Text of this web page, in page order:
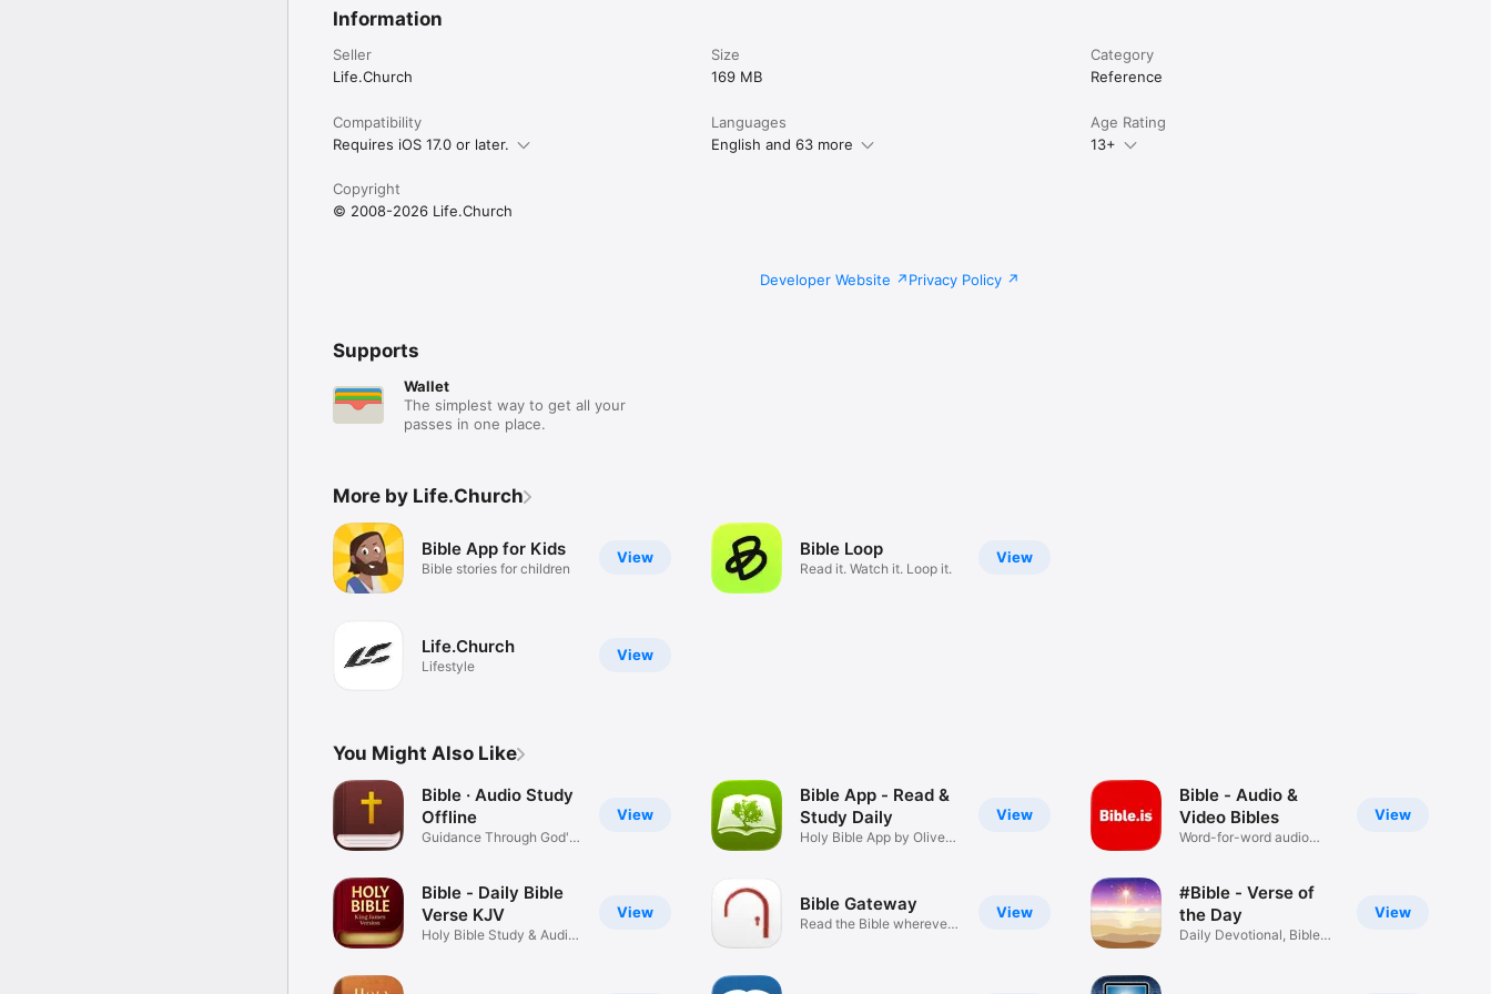
Information
Seller
Life.Church
Size
169 MB
Category
Reference
Compatibility
Requires iOS 17.0 or later.
Languages
English and 63 more
Age Rating
13+
Copyright
© 2008-2026 Life.Church
Developer Website Privacy Policy
Supports
Wallet
The simplest way to get all your
passes in one place.
More by Life.Church
View
Bible App for Kids
Bible stories for children
View
Life.Church
Lifestyle
View
Bible Loop
Read it. Watch it. Loop it.
You Might Also Like
View
Bible · Audio Study
Offline
Guidance Through God's
View
Bible - Daily Bible
Verse KJV
Holy Bible Study & Audio
View
Bible App - Read &
Study Daily
Holy Bible App by Olive
View
Bible Gateway
Read the Bible wherever
View
Bible - Audio &
Video Bibles
Word-for-word audio
View
#Bible - Verse of
the Day
Daily Devotional, Bible